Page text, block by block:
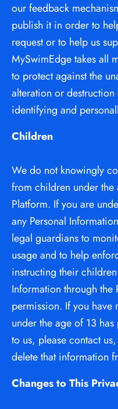
our feedback
publish it in order to
request or to help us
MySwimEdge takes all
to protect against the
alteration or
identifying and
Children
We do not knowingly
from children under
Platform. If you are
any Personal
legal guardians to
usage and to help
instructing their
Information through the
permission. If you have
under the age of 13
to us, please contact
delete that information
Changes to This